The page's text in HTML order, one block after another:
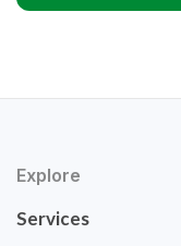
Explore
Services